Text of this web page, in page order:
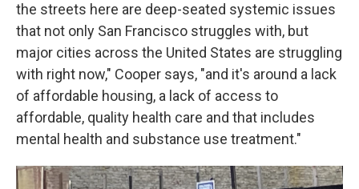
the streets here are deep-seated systemic issues
that not only San Francisco struggles with, but
major cities across the United States are struggling
with right now," Cooper says, "and it's around a lack
of affordable housing, a lack of access to
affordable, quality health care and that includes
mental health and substance use treatment."